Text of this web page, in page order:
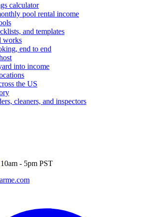
calculator
pool rental income
and templates
works
end to end
into income
the US
cleaners, and inspectors
10am - 5pm PST